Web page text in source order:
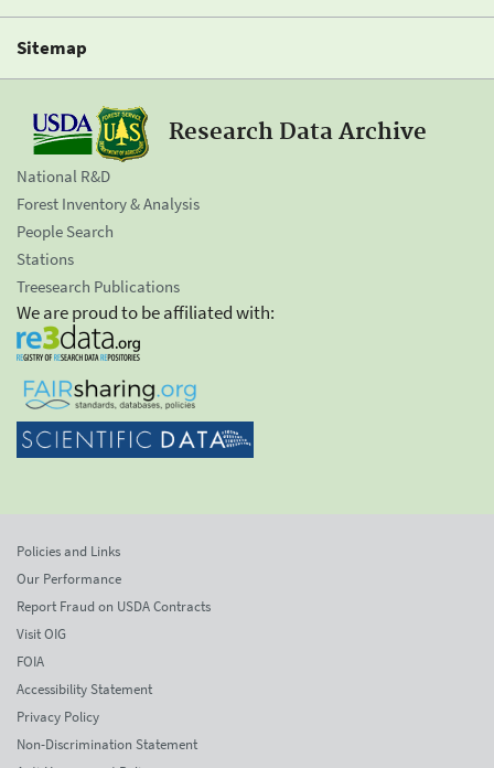
Sitemap
Research Data Archive
National R&D
Forest Inventory & Analysis
People Search
Stations
Treesearch Publications
We are proud to be affiliated with:
Policies and Links
Our Performance
Report Fraud on USDA Contracts
Visit OIG
FOIA
Accessibility Statement
Privacy Policy
Non-Discrimination Statement